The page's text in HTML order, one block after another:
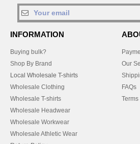
INFORMATION
Buying bulk?
Shop By Brand
Local Wholesale T-shirts
Wholesale Clothing
Wholesale T-shirts
Wholesale Headwear
Wholesale Workwear
Wholesale Athletic Wear
Our
FAQs